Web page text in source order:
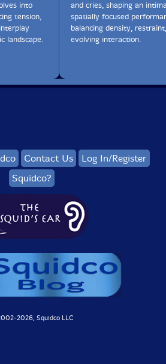
into
tension,
landscape.
and cries, shaping an
spatially focused
balancing density,
evolving interaction.
Contact Us
Log In/Register
Squidco?
2026, Squidco LLC